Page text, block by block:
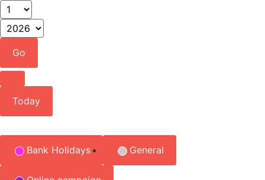
Day
Year
Previous
Today
Event
Categories
Bank Holidays General